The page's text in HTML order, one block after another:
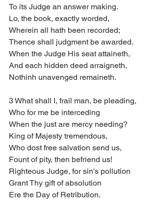
To its Judge an answer making.
Lo, the book, exactly worded,
Wherein all hath been recorded;
Thence shall judgment be awarded.
When the Judge His seat attaineth,
And each hidden deed arraigneth,
Nothinh unavenged remaineth.
3 What shall I, frail man, be pleading,
Who for me be interceding
When the just are mercy needing?
King of Majesty tremendous,
Who dost free salvation send us,
Fount of pity, then befriend us!
Righteous Judge, for sin's pollution
Grant Thy gift of absolution
Ere the Day of Retribution.